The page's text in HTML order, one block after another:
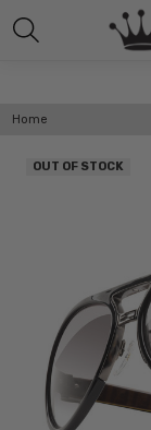
Home
OUT OF STOCK